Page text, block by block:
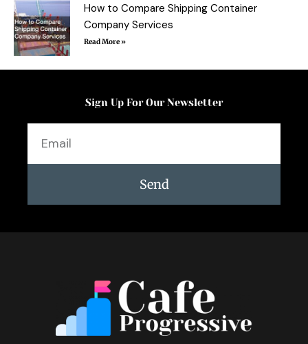
How to Compare Shipping Container
Company Services
Read More »
Sign Up For Our Newsletter
Send